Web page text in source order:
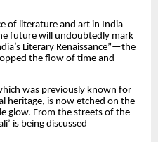
of literature and art in India
future will undoubtedly mark
Literary Renaissance”—the
the flow of time and
was previously known for
heritage, is now etched on the
glow. From the streets of the
is being discussed